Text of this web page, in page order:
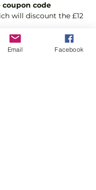
code
will discount the £12
growing sport in
it is fast, fun and
Email Facebook